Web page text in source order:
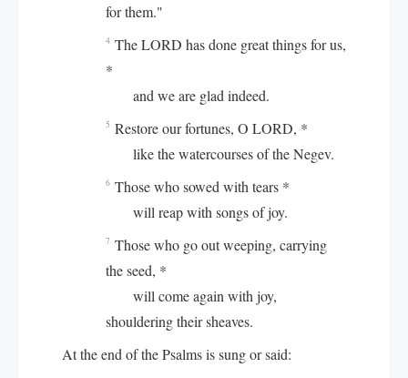
for them."
4 The LORD has done great things for us,
*
and we are glad indeed.
5 Restore our fortunes, O LORD, *
like the watercourses of the Negev.
6 Those who sowed with tears *
will reap with songs of joy.
7 Those who go out weeping, carrying
the seed, *
will come again with joy,
shouldering their sheaves.
At the end of the Psalms is sung or said: